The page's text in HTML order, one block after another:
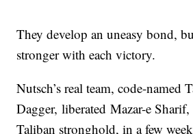
They develop an uneasy bond,
stronger with each victory.
Nutsch’s real team, code-named
Dagger, liberated Mazar-e Sharif,
Taliban stronghold, in a few